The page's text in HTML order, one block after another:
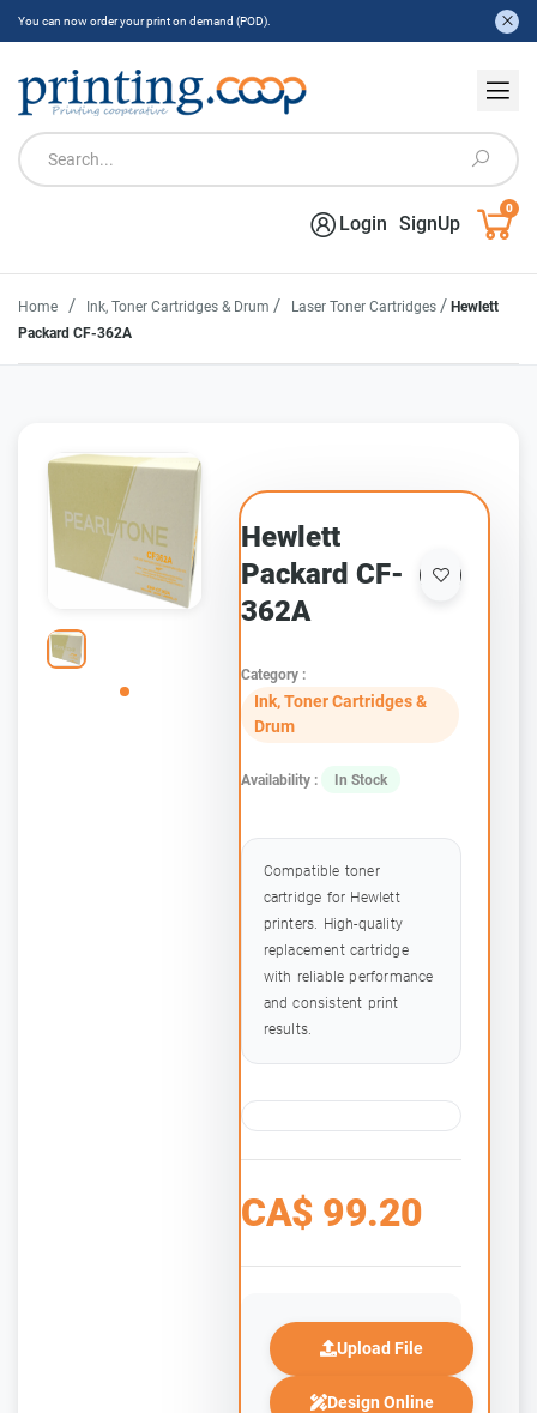
You can now order your print on demand (POD).
Login SignUp
0
Home / Ink, Toner Cartridges & Drum / Laser Toner Cartridges / Hewlett
Packard CF-362A
Hewlett
Packard CF-
362A
Category :
Ink, Toner Cartridges &
Drum
Availability : In Stock
Compatible toner
cartridge for Hewlett
printers. High-quality
replacement cartridge
with reliable performance
and consistent print
results.
CA$ 99.20
Upload File
Design Online